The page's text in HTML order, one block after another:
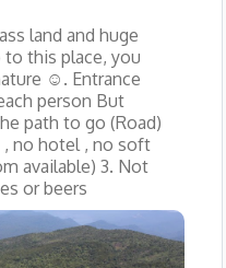
land and huge
this place, you
☺. Entrance
person But
path to go (Road)
no hotel , no soft
available) 3. Not
or beers